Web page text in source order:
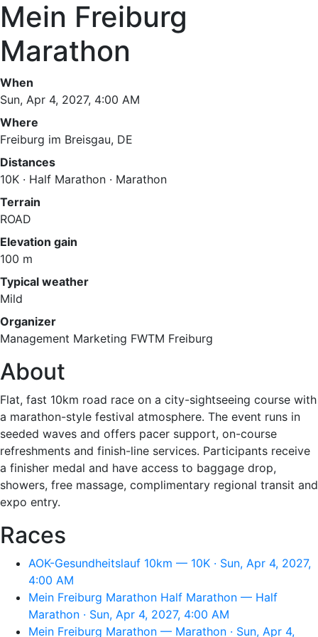
Mein Freiburg
Marathon
When
Sun, Apr 4, 2027, 4:00 AM
Where
Freiburg im Breisgau, DE
Distances
10K · Half Marathon · Marathon
Terrain
ROAD
Elevation gain
100 m
Typical weather
Mild
Organizer
Management Marketing FWTM Freiburg
About
Flat, fast 10km road race on a city-sightseeing course with
a marathon-style festival atmosphere. The event runs in
seeded waves and offers pacer support, on-course
refreshments and finish-line services. Participants receive
a finisher medal and have access to baggage drop,
showers, free massage, complimentary regional transit and
expo entry.
Races
AOK-Gesundheitslauf 10km — 10K · Sun, Apr 4, 2027,
4:00 AM
Mein Freiburg Marathon Half Marathon — Half
Marathon · Sun, Apr 4, 2027, 4:00 AM
Mein Freiburg Marathon — Marathon · Sun, Apr 4,